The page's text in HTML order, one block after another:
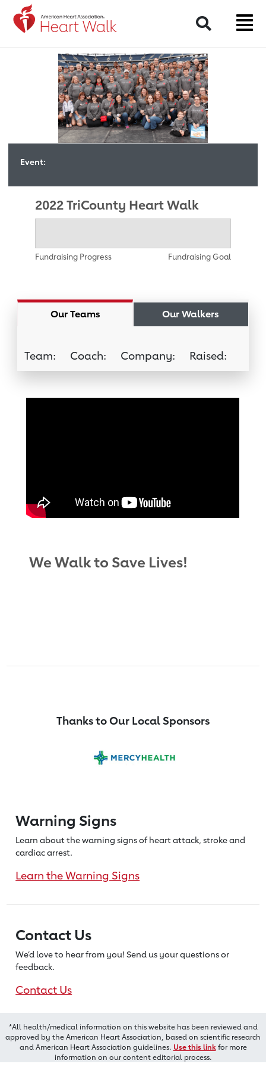
Return to event page
Search
Event:
2022 TriCounty Heart Walk
Fundraising Progress Fundraising Goal
Our Teams Our Walkers
Team: Coach: Company:
Raised:
Join
We Walk to Save Lives!
Thanks to Our Local Sponsors
Warning Signs
Learn about the warning signs of heartattack, stroke and
cardiac arrest.
Learn the Warning Signs
Contact Us
We’d love to hear from you! Send us your questions or
feedback.
Contact Us
*All health/medical information on this website has been reviewed and
approved by the American Heart Association, based on scientific research
and American Heart Association guidelines. Use this linkfor more
information on our content editorial process.